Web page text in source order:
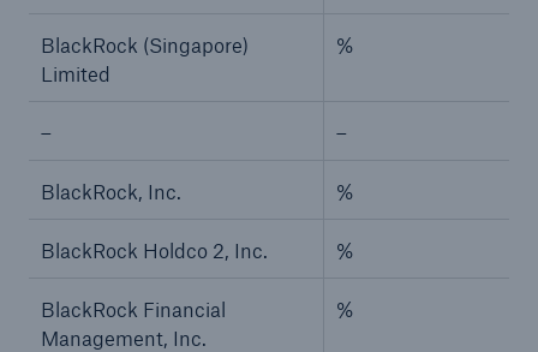
BlackRock (Singapore)
Limited
%
– –
BlackRock, Inc. %
BlackRock Holdco 2, Inc. %
BlackRock Financial
Management, Inc.
%